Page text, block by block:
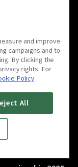
2025
and improve
campaigns and to
By clicking the
rights. For
Policy
All